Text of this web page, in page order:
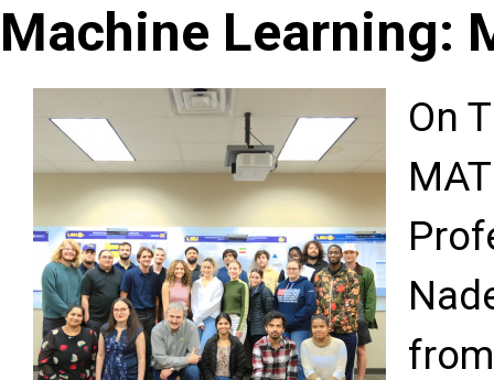
Machine Learning:
On